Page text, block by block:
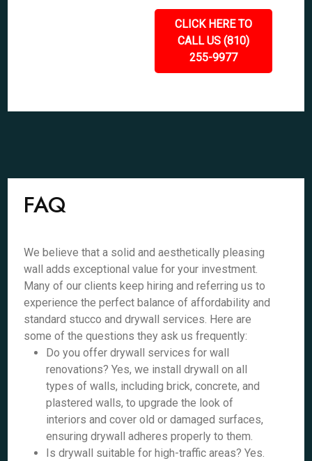
CLICK HERE TO
CALL US (810)
255-9977
FAQ
We believe that a solid and aesthetically pleasing
wall adds exceptional value for your investment.
Many of our clients keep hiring and referring us to
experience the perfect balance of affordability and
standard stucco and drywall services. Here are
some of the questions they ask us frequently:
Do you offer drywall services for wall
renovations? Yes, we install drywall on all
types of walls, including brick, concrete, and
plastered walls, to upgrade the look of
interiors and cover old or damaged surfaces,
ensuring drywall adheres properly to them.
Is drywall suitable for high-traffic areas? Yes.